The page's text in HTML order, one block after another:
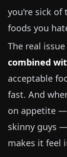
you're sick of
foods you
The real
combined
acceptable
fast. And
on appetite
skinny guys
makes it feel